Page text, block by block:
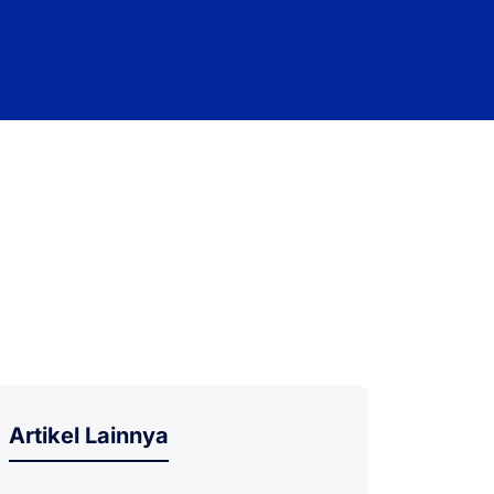
Artikel Lainnya